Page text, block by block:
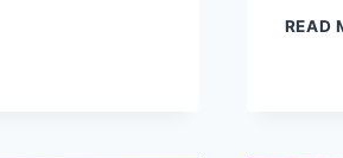
READ